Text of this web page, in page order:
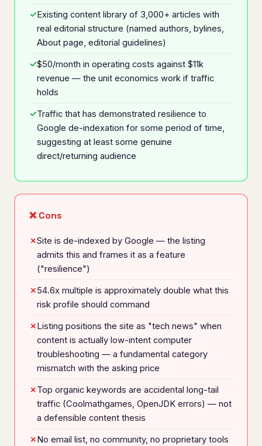
Existing content library of 3,000+ articles with
real editorial structure (named authors, bylines,
About page, editorial guidelines)
$50/month in operating costs against $11k
revenue — the unit economics work if traffic
holds
Traffic that has demonstrated resilience to
Google de-indexation for some period of time,
suggesting at least some genuine
direct/returning audience
❌ Cons
Site is de-indexed by Google — the listing
admits this and frames it as a feature
("resilience")
54.6x multiple is approximately double what this
risk profile should command
Listing positions the site as "tech news" when
content is actually low-intent computer
troubleshooting — a fundamental category
mismatch with the asking price
Top organic keywords are accidental long-tail
traffic (Coolmathgames, OpenJDK errors) — not
a defensible content thesis
No email list, no community, no proprietary tools